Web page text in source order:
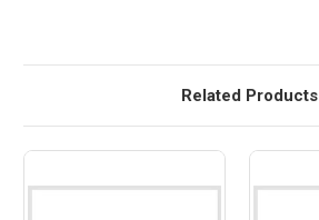
Related Products